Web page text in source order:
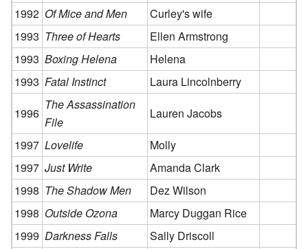
1992 Of Mice and Men
Curley's wife
1993 Three of Hearts
Ellen Armstrong
1993 Boxing Helena
Helena
1993 Fatal Instinct
Laura Lincolnberry
1996
The Assassination
File
Lauren Jacobs
1997 Lovelife
Molly
1997 Just Write
Amanda Clark
1998 The Shadow Men
Dez Wilson
1998 Outside Ozona
Marcy Duggan Rice
1999 Darkness Falls Sally Driscoll